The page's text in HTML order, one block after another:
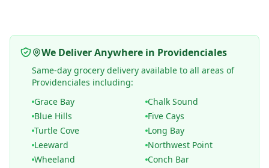
We Deliver Anywhere in Providenciales
Same-day grocery delivery available to all areas of
Providenciales including:
Grace Bay
Chalk Sound
Blue Hills
Five Cays
Turtle Cove
Long Bay
Leeward
Northwest Point
Wheeland
Conch Bar